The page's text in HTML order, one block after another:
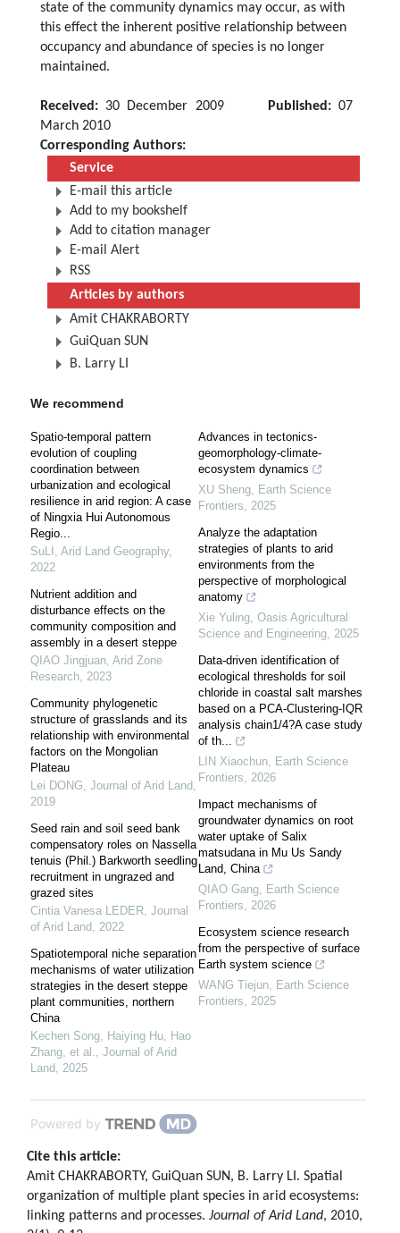
state of the community dynamics may occur, as with
this effect the inherent positive relationship between
occupancy and abundance of species is no longer
maintained.
Received: 30 December 2009 Published:07
March 2010
Corresponding Authors:
Service
E-mail this article
Add to my bookshelf
Add to citation manager
E-mail Alert
RSS
Articles by authors
Amit CHAKRABORTY
GuiQuan SUN
B. Larry LI
We recommend
Spatio-temporal pattern
evolution of coupling
coordination between
urbanization and ecological
resilience in arid region: A case
of Ningxia Hui Autonomous
Regio...
SuLI , Arid Land Geography,
2022
Nutrient addition and
disturbance effects on the
community composition and
assembly in a desert steppe
QIAO Jingjuan, Arid Zone
Research, 2023
Community phylogenetic
structure of grasslands and its
relationship with environmental
factors on the Mongolian
Plateau
Lei DONG, Journal of Arid Land,
2019
Seed rain and soil seed bank
compensatory roles on Nassella
tenuis (Phil.) Barkworth seedling
recruitment in ungrazed and
grazed sites
Cintia Vanesa LEDER, Journal
of Arid Land, 2022
Spatiotemporal niche separation
mechanisms of water utilization
strategies in the desert steppe
plant communities, northern
China
Kechen Song, Haiying Hu, Hao
Zhang, et al., Journal of Arid
Land, 2025
Advances in tectonics-
geomorphology-climate-
ecosystem dynamics
XU Sheng, Earth Science
Frontiers, 2025
Analyze the adaptation
strategies of plants to arid
environments from the
perspective of morphological
anatomy
Xie Yuling, Oasis Agricultural
Science and Engineering, 2025
Data-driven identification of
ecological thresholds for soil
chloride in coastal salt marshes
based on a PCA-Clustering-IQR
analysis chain1/4?A case study
of th...
LIN Xiaochun, Earth Science
Frontiers, 2026
Impact mechanisms of
groundwater dynamics on root
water uptake of Salix
matsudana in Mu Us Sandy
Land, China
QIAO Gang, Earth Science
Frontiers, 2026
Ecosystem science research
from the perspective of surface
Earth system science
WANG Tiejun, Earth Science
Frontiers, 2025
Powered by
Cite this article:
Amit CHAKRABORTY, GuiQuan SUN, B. Larry LI. Spatial
organization of multiple plant species in arid ecosystems:
linking patterns and processes. Journal of Arid Land, 2010,